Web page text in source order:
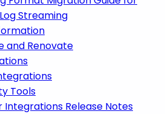
Streaming
and Renovate
Tools
Integrations Release Notes